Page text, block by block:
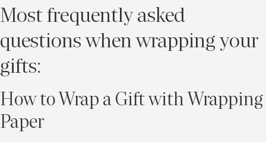
Most frequently asked
questions when wrapping your
gifts:
How to Wrap a Gift with Wrapping
Paper